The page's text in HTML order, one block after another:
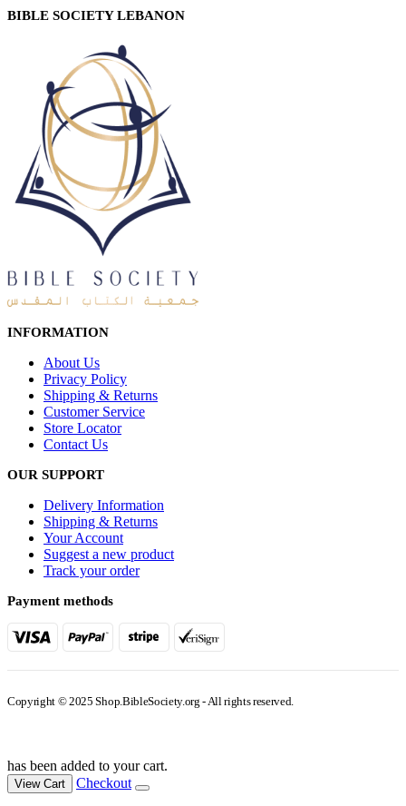
BIBLE SOCIETY LEBANON
INFORMATION
About Us
Privacy Policy
Shipping & Returns
Customer Service
Store Locator
Contact Us
OUR SUPPORT
Delivery Information
Shipping & Returns
Your Account
Suggest a new product
Track your order
Payment methods
Copyright © 2025 Shop.BibleSociety.org - All rights reserved.
has been added to your cart.
View Cart Checkout